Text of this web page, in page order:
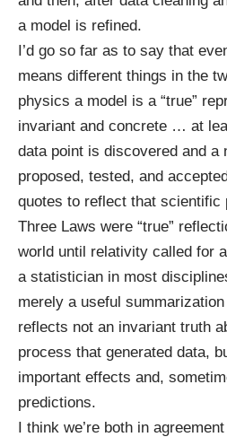
a model is refined.
I’d go so far as to say that
means different things in the
physics a model is a “true”
invariant and concrete … at
data point is discovered and a
proposed, tested, and
quotes to reflect that scientific
Three Laws were “true”
world until relativity called for
a statistician in most
merely a useful
reflects not an invariant truth
process that generated data,
important effects and,
predictions.
I think we’re both in